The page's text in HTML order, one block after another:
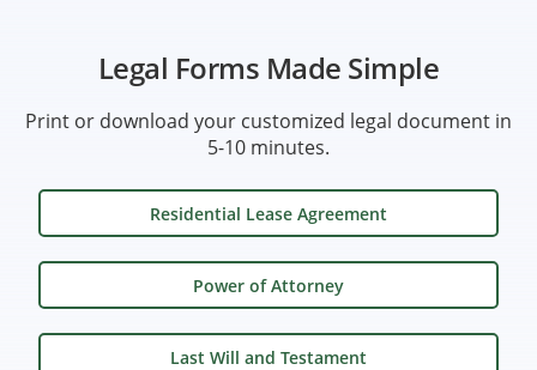
Legal Forms Made Simple
Print or download your customized legal document in
5-10 minutes.
Residential Lease Agreement
Power of Attorney
Last Will and Testament